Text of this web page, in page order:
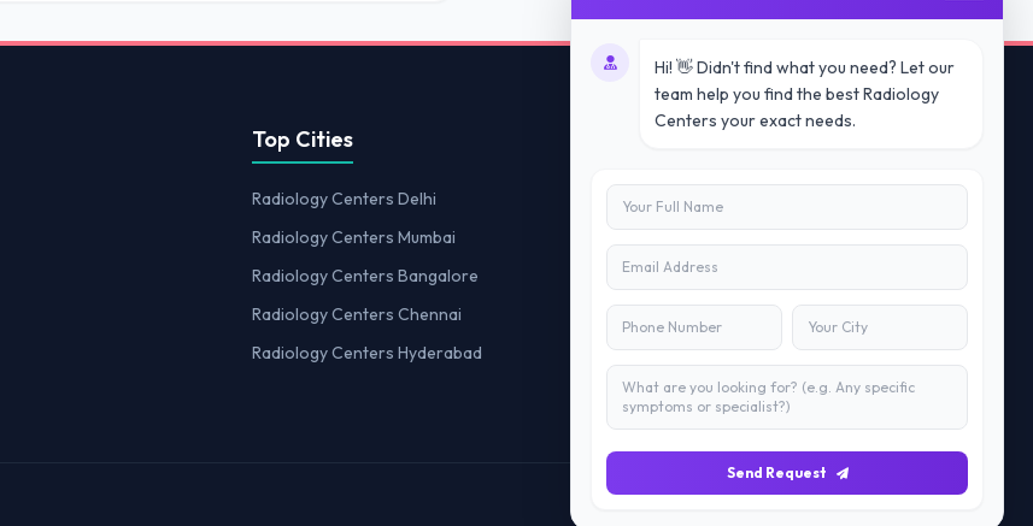
Top Cities
Radiology Centers Delhi
Radiology Centers Mumbai
Radiology Centers Bangalore
Radiology Centers Chennai
Radiology Centers Hyderabad
Contact Us
+91 7840880088
C-11, 202, C Block, Sector 10, Noida,
Uttar Pradesh 201301
Hi! 👋 Didn't find what you need? Let our
team help you find the best Radiology
Centers your exact needs.
Send Request